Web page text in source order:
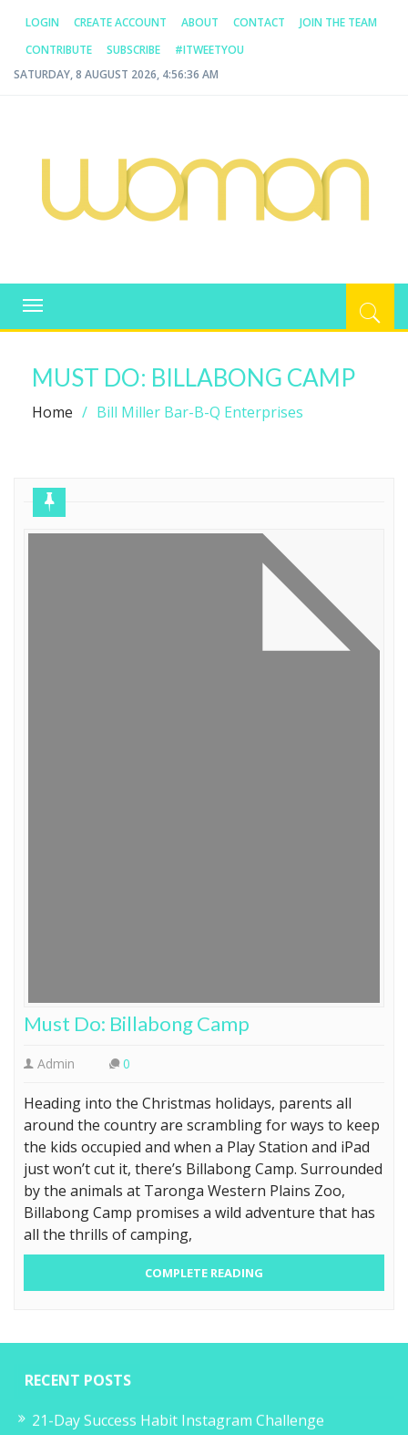
LOGIN CREATE ACCOUNT ABOUT CONTACT
JOIN THE TEAM
CONTRIBUTE
SUBSCRIBE
#ITWEETYOU
SATURDAY, 8 AUGUST 2026, 4:56:36 AM
WOMAN.COM.AU
Toggle
navigation
MUST DO: BILLABONG CAMP
Home Bill Miller Bar-B-Q Enterprises
Must Do: Billabong Camp
Admin 0
Heading into the Christmas holidays, parents all
around the country are scrambling for ways to keep
the kids occupied and when a Play Station and iPad
just won’t cut it, there’s Billabong Camp. Surrounded
by the animals at Taronga Western Plains Zoo,
Billabong Camp promises a wild adventure that has
all the thrills of camping,
COMPLETE READING
RECENT POSTS
21-Day Success Habit Instagram Challenge